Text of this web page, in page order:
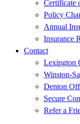
Certificate
Policy
Annual
Insurance
Contact
Lexington
Winston-
Denton
Secure
Refer a